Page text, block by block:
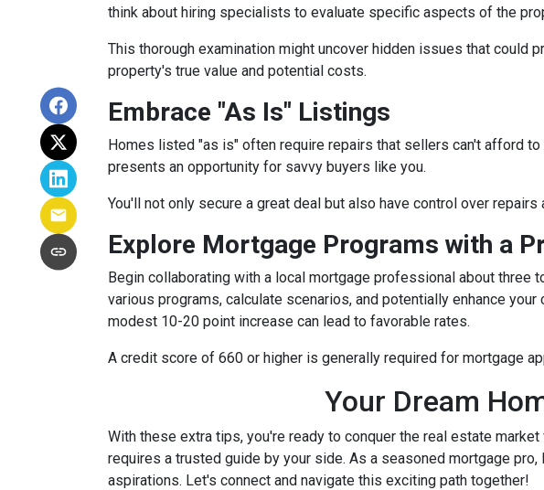
think about hiring specialists to evaluate specific aspects of the
This thorough examination might uncover hidden issues that
property's true value and potential costs.
Embrace "As Is" Listings
Homes listed "as is" often require repairs that sellers can't afford
presents an opportunity for savvy buyers like you.
You'll not only secure a great deal but also have control over
Explore Mortgage Programs with a
Begin collaborating with a local mortgage professional about
various programs, calculate scenarios, and potentially enhance
modest 10-20 point increase can lead to favorable rates.
A credit score of 660 or higher is generally required for mortgage
Your Dream
With these extra tips, you're ready to conquer the real estate
requires a trusted guide by your side. As a seasoned mortgage
aspirations. Let's connect and navigate this exciting path together!